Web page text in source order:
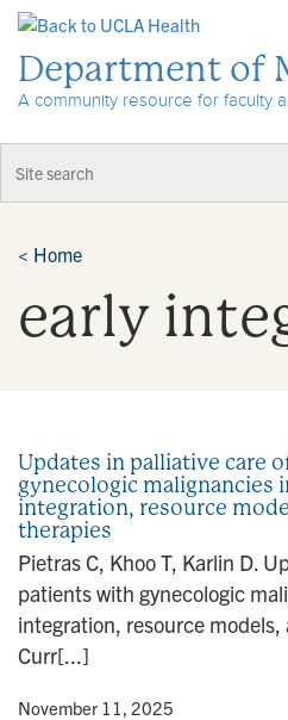
Department of
A community resource for faculty
< Home
early
Updates in palliative care
gynecologic malignancies
integration, resource
therapies
Pietras C, Khoo T, Karlin D.
patients with gynecologic
integration, resource
Curr[...]
• November 11, 2025